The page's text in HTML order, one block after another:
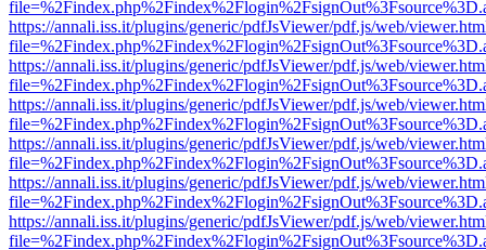
https://annali.iss.it/plugins/generic/pdfJsViewer/pdf.js/web/
https://annali.iss.it/plugins/generic/pdfJsViewer/pdf.js/web/
https://annali.iss.it/plugins/generic/pdfJsViewer/pdf.js/web/
https://annali.iss.it/plugins/generic/pdfJsViewer/pdf.js/web/
https://annali.iss.it/plugins/generic/pdfJsViewer/pdf.js/web/
https://annali.iss.it/plugins/generic/pdfJsViewer/pdf.js/web/